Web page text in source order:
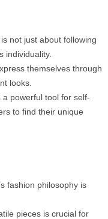
not just about following
individuality.
themselves through
looks.
powerful tool for self-
to find their unique
fashion philosophy is
pieces is crucial for